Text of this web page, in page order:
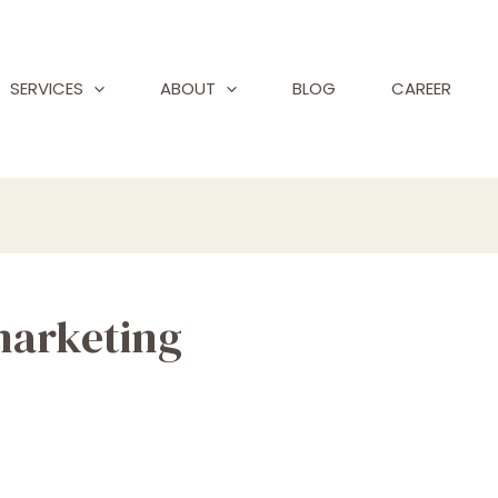
SERVICES ABOUT BLOG CAREER